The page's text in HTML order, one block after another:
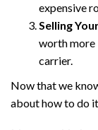
expensive
Selling
worth more
carrier.
Now that we
about how to do